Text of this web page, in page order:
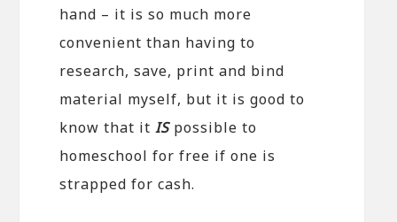
hand – it is so much more
convenient than having to
research, save, print and bind
material myself, but it is good to
know that itISpossible to
homeschool for free if one is
strapped for cash.